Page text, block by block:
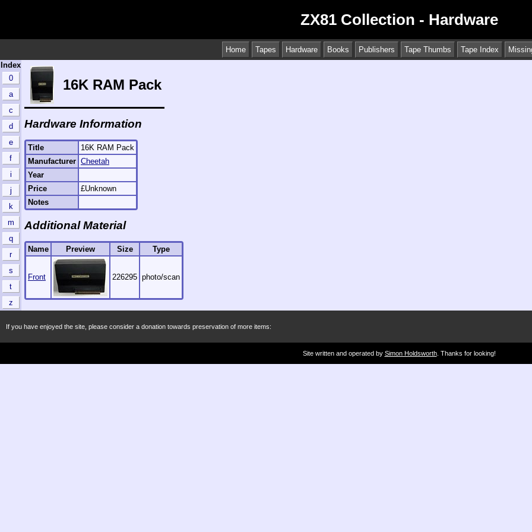
ZX81 Collection - Hardware
Home Tapes Hardware Books Publishers Tape Thumbs Tape Index
Index
0
a
c
d
e
f
i
j
k
m
q
r
s
t
z
16K RAM Pack
Hardware Information
Title
16K RAM Pack
Manufacturer Cheetah
Year
Price
£Unknown
Notes
Additional Material
Name Preview Size Type
Front 226295 photo/scan
If you have enjoyed the site, please consider a donation towards preservation of more items:
Site written and operated by Simon Holdsworth. Thanks for looking!